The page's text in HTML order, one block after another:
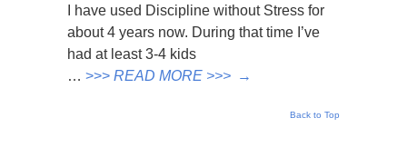
I have used Discipline without Stress for
about 4 years now. During that time I’ve
had at least 3-4 kids
… >>> READ MORE >>> →
Back to Top